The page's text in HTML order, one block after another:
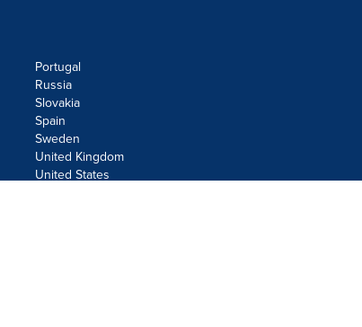
Portugal
Russia
Slovakia
Spain
Sweden
United Kingdom
United States